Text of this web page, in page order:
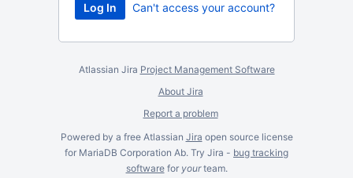
Can't access your account?
Atlassian Jira Project Management Software
About Jira
Report a problem
Powered by a free Atlassian Jira open source license
for MariaDB Corporation Ab. Try Jira - bug tracking
softwarefor yourteam.